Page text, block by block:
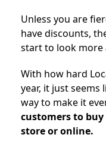
Unless you are
have discounts,
start to look more
With how hard
year, it just
way to make it
customers to
store or online.